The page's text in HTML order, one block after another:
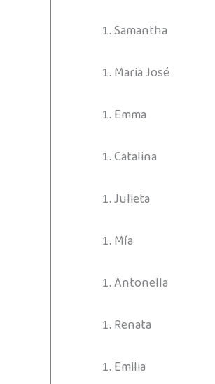
Samantha
Maria José
Emma
Catalina
Julieta
Mía
Antonella
Renata
Emilia